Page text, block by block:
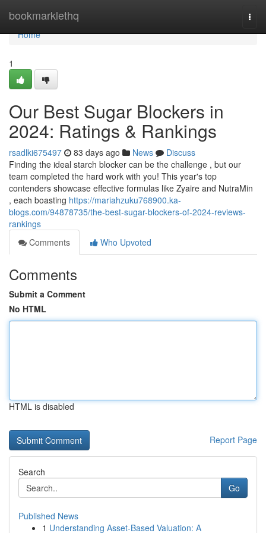
bookmarklethq
Home
Home
1
Our Best Sugar Blockers in
2024: Ratings & Rankings
rsadlki675497 83 days ago News
Discuss
Finding the ideal starch blocker can be the challenge , but our
team completed the hard work with you! This year's top
contenders showcase effective formulas like Zyaire and NutraMin
, each boasting https://mariahzuku768900.ka-
blogs.com/94878735/the-best-sugar-blockers-of-2024-reviews-
rankings
Comments
Who Upvoted
Comments
Submit a Comment
No HTML
HTML is disabled
Report Page
Search
Go
Published News
1 Understanding Asset-Based Valuation: A